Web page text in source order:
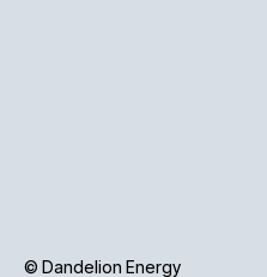
© Dandelion Energy